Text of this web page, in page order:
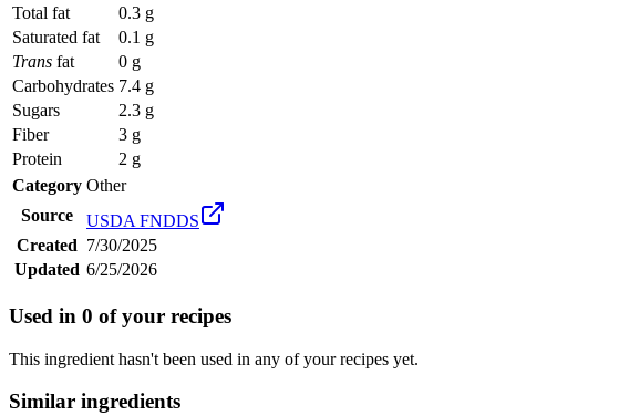
Total fat
0.3 g
Saturated fat
0.1 g
Trans fat
0 g
Carbohydrates 7.4 g
Sugars
2.3 g
Fiber
3 g
Protein
2 g
Category Other
Source
USDA FNDDS
Created 7/30/2025
Updated 6/25/2026
Used in 0 of your recipes
This ingredient hasn't been used in any of your recipes yet.
Similar ingredients